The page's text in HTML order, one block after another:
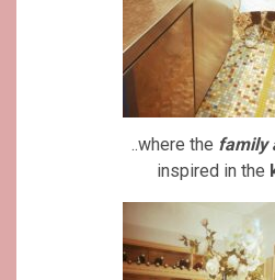
..where the family
inspired in the